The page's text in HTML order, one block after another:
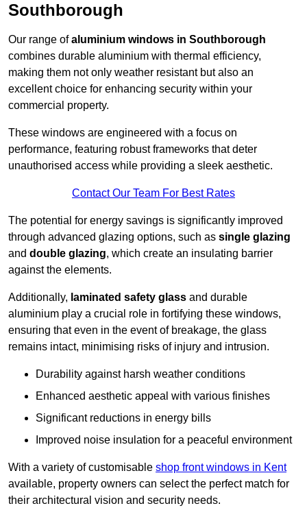
Southborough
Our range ofaluminium windows in Southborough
combines durable aluminium with thermal efficiency,
making them not only weather resistant but also an
excellent choice for enhancing security within your
commercial property.
These windows are engineered with a focus on
performance, featuring robust frameworks that deter
unauthorised access while providing a sleek aesthetic.
Contact Our Team For Best Rates
The potential for energy savings is significantly improved
through advanced glazing options, such as single glazing
and double glazing, which create an insulating barrier
against the elements.
Additionally, laminated safety glass and durable
aluminium play a crucial role in fortifying these windows,
ensuring that even in the event of breakage, the glass
remains intact, minimising risks of injury and intrusion.
Durability against harsh weather conditions
Enhanced aesthetic appeal with various finishes
Significant reductions in energy bills
Improved noise insulation for a peaceful environment
With a variety of customisable shop front windows in Kent
available, property owners can select the perfect match for
their architectural vision and security needs.